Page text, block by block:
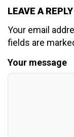
LEAVE A REPLY
Your email
fields are
Your message